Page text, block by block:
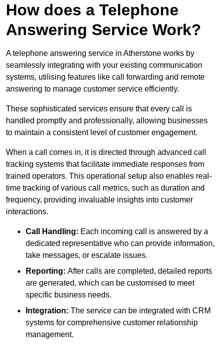
How does a Telephone
Answering Service Work?
A telephone answering service in Atherstone works by
seamlessly integrating with your existing communication
systems, utilising features like call forwarding and remote
answering to manage customer service efficiently.
These sophisticated services ensure that every call is
handled promptly and professionally, allowing businesses
to maintain a consistent level of customer engagement.
When a call comes in, it is directed through advanced call
tracking systems that facilitate immediate responses from
trained operators. This operational setup also enables real-
time tracking of various call metrics, such as duration and
frequency, providing invaluable insights into customer
interactions.
Call Handling: Each incoming call is answered by a
dedicated representative who can provide information,
take messages, or escalate issues.
Reporting: After calls are completed, detailed reports
are generated, which can be customised to meet
specific business needs.
Integration: The service can be integrated with CRM
systems for comprehensive customer relationship
management.